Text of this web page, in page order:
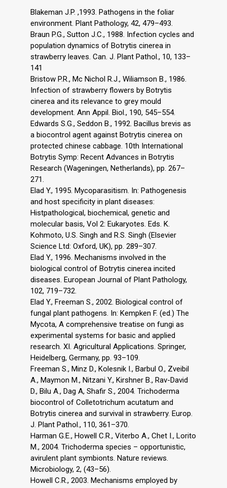
Blakeman J.P. ,1993. Pathogens in the foliar
environment. Plant Pathology, 42, 479–493.
Braun P.G., Sutton J.C., 1988. Infection cycles and
population dynamics of Botrytis cinerea in
strawberry leaves. Can. J. Plant Pathol., 10, 133–
141
Bristow P.R., Mc Nichol R.J., Wiliamson B., 1986.
Infection of strawberry flowers by Botrytis
cinerea and its relevance to grey mould
development. Ann Appil. Biol., 190, 545–554.
Edwards S.G., Seddon B., 1992. Bacillus brevis as
a biocontrol agent against Botrytis cinerea on
protected chinese cabbage. 10th International
Botrytis Symp: Recent Advances in Botrytis
Research (Wageningen, Netherlands), pp. 267–
271.
Elad Y., 1995. Mycoparasitism. In: Pathogenesis
and host specificity in plant diseases:
Histpathological, biochemical, genetic and
molecular basis, Vol 2: Eukaryotes. Eds. K.
Kohmoto, U.S. Singh and R.S. Singh (Elsevier
Science Ltd: Oxford, UK), pp. 289–307.
Elad Y., 1996. Mechanisms involved in the
biological control of Botrytis cinerea incited
diseases. European Journal of Plant Pathology,
102, 719–732.
Elad Y., Freeman S., 2002. Biological control of
fungal plant pathogens. In: Kempken F. (ed.) The
Mycota, A comprehensive treatise on fungi as
experimental systems for basic and applied
research. XI. Agricultural Applications. Springer,
Heidelberg, Germany, pp. 93–109.
Freeman S., Minz D., Kolesnik I., Barbul O., Zveibil
A., Maymon M., Nitzani Y., Kirshner B., Rav-David
D., Bilu A., Dag A, Shafir S., 2004. Trichoderma
biocontrol of Colletotrichum acutatum and
Botrytis cinerea and survival in strawberry. Europ.
J. Plant Pathol., 110, 361–370.
Harman G.E., Howell C.R., Viterbo A., Chet I., Lorito
M., 2004. Trichoderma species – opportunistic,
avirulent plant symbionts. Nature reviews.
Microbiology, 2, (43–56).
Howell C.R., 2003. Mechanisms employed by